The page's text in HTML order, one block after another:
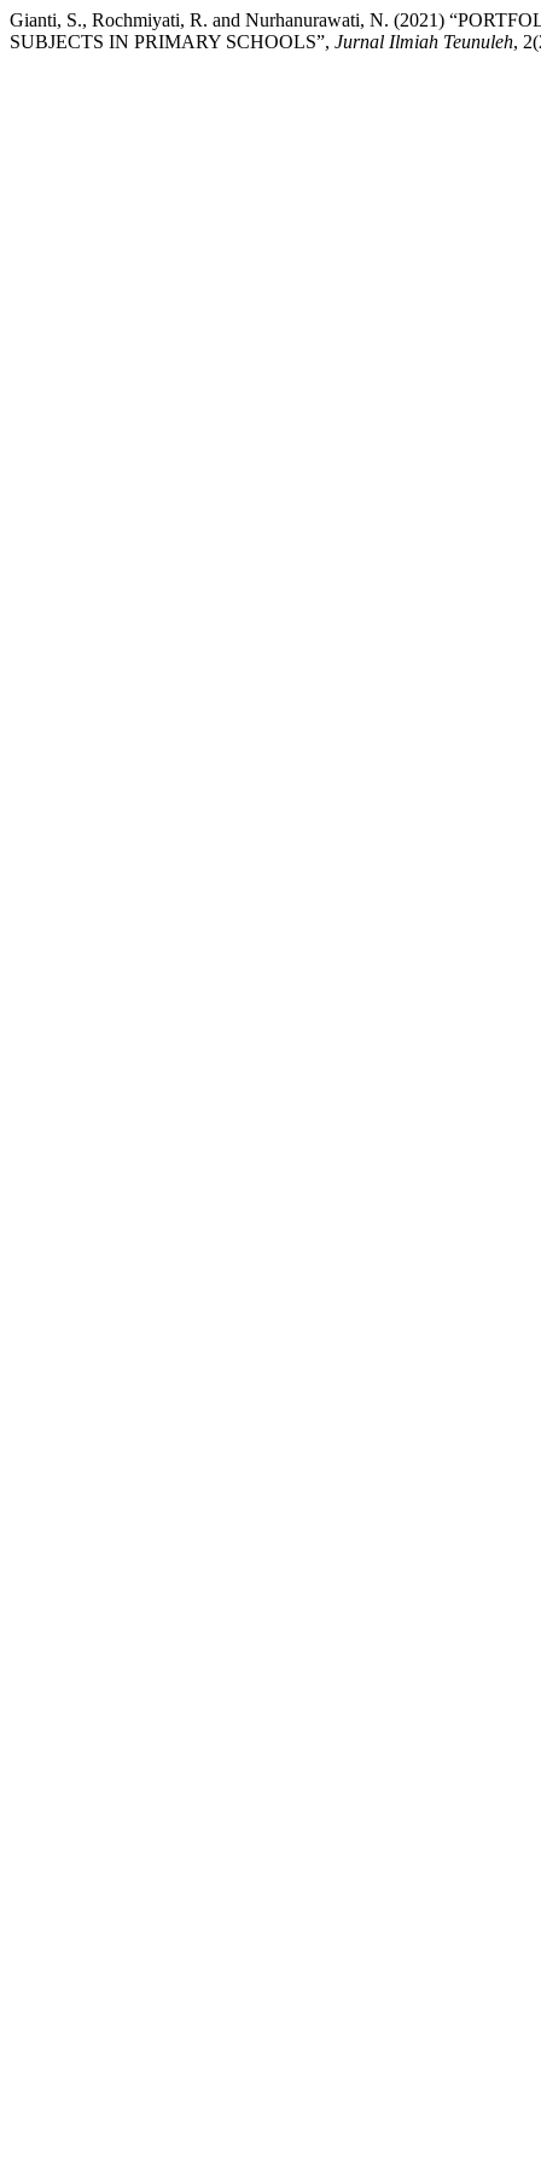
Gianti, S., Rochmiyati, R. and Nurhanurawati, N. (2021)
SUBJECTS IN PRIMARY SCHOOLS”, Jurnal Ilmiah Teunuleh,